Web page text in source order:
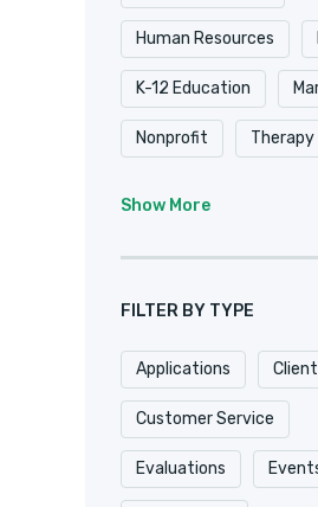
Human Resources
K-12 Education
Nonprofit Therapy
Show More
FILTER BY TYPE
Applications Client
Customer Service
Evaluations